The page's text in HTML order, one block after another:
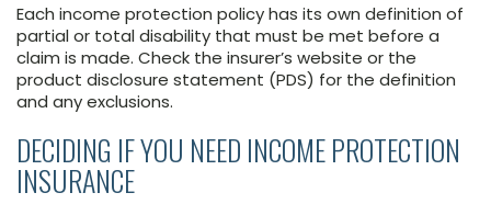
Each income protection policy has its own definition of
partial or total disability that must be met before a
claim is made. Check the insurer’s website or the
product disclosure statement (PDS) for the definition
and any exclusions.
DECIDING IF YOU NEED INCOME PROTECTION
INSURANCE